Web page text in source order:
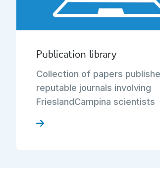
Publication library
Collection of papers
reputable journals involving
FrieslandCampina scientists